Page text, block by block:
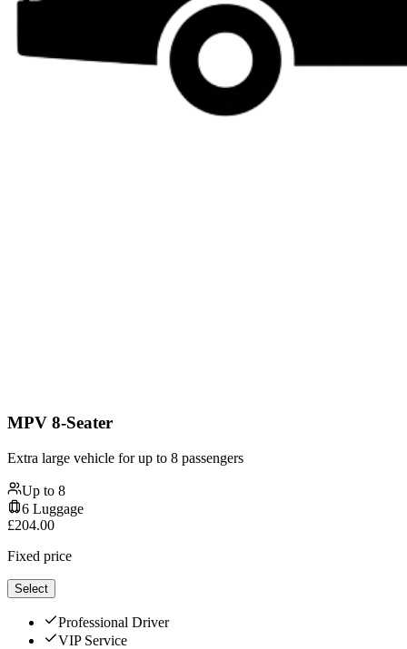
MPV 8-Seater
Extra large vehicle for up to 8 passengers
Up to 8
6 Luggage
£204.00
Fixed price
Select
Professional Driver
VIP Service